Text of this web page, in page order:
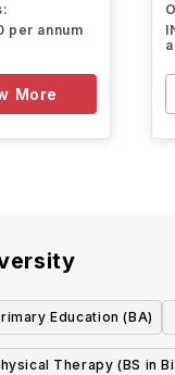
per annum
More
Education (BA)
Therapy (BS in